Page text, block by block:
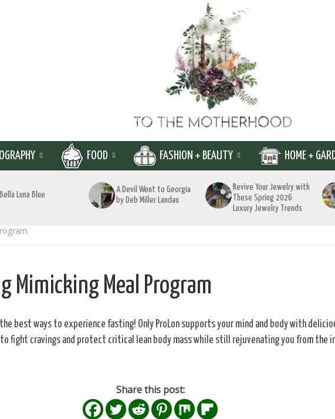
FOOD FASHION + BEAUTY HOME +
Bella Luna Blue
A Devil Went to Georgia
by Deb Miller Landau
Revive Your Jewelry with
These Spring 2026
Luxury Jewelry Trends
Mimicking Meal Program
the best ways to experience fasting! Only ProLon supports your mind and body with
fight cravings and protect critical lean body mass while still rejuvenating you from the
Share this post: